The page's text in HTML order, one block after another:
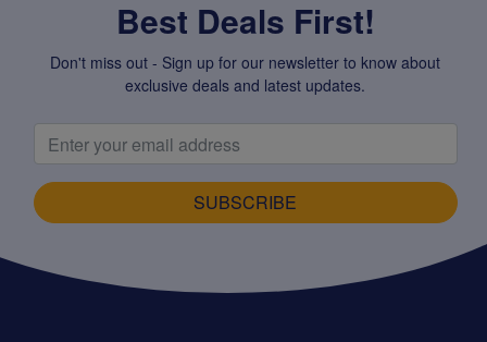
Best Deals First!
Don't miss out - Sign up for our newsletter to know about
exclusive deals and latest updates.
SUBSCRIBE